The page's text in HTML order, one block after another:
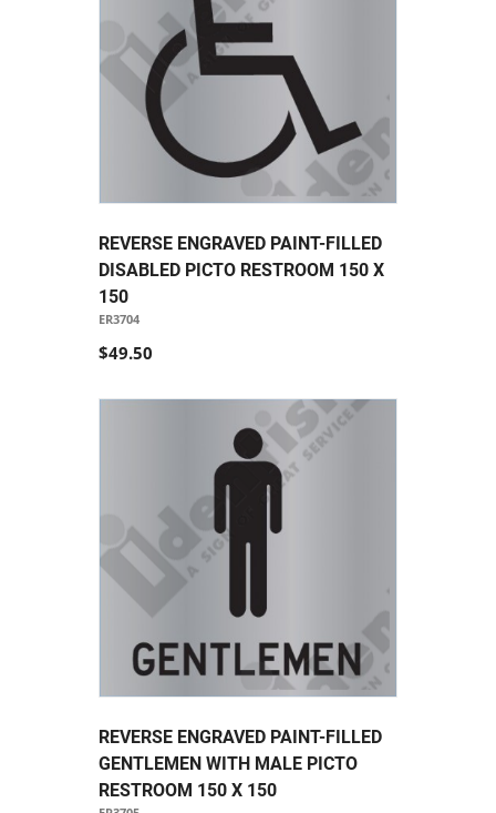
REVERSE ENGRAVED PAINT-FILLED
DISABLED PICTO RESTROOM 150 X
150
ER3704
$49.50
REVERSE ENGRAVED PAINT-FILLED
GENTLEMEN WITH MALE PICTO
RESTROOM 150 X 150